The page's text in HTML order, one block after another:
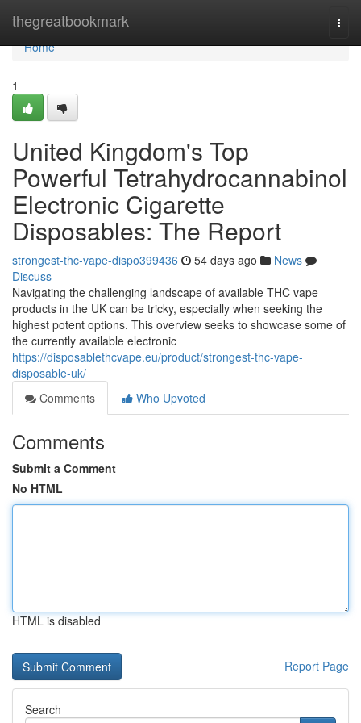
thegreatbookmark
Home
Home
1
United Kingdom's Top
Powerful Tetrahydrocannabinol
Electronic Cigarette
Disposables: The Report
strongest-thc-vape-dispo399436 54 days ago
News
Discuss
Navigating the challenging landscape of available THC vape
products in the UK can be tricky, especially when seeking the
highest potent options. This overview seeks to showcase some of
the currently available electronic
https://disposablethcvape.eu/product/strongest-thc-vape-
disposable-uk/
Comments
Who Upvoted
Comments
Submit a Comment
No HTML
HTML is disabled
Report Page
Search